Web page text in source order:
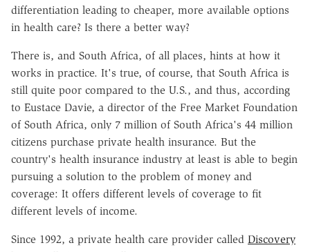
differentiation leading to cheaper, more available options
in health care? Is there a better way?
There is, and South Africa, of all places, hints at how it
works in practice. It's true, of course, that South Africa is
still quite poor compared to the U.S., and thus, according
to Eustace Davie, a director of the Free Market Foundation
of South Africa, only 7 million of South Africa's 44 million
citizens purchase private health insurance. But the
country's health insurance industry at least is able to begin
pursuing a solution to the problem of money and
coverage: It offers different levels of coverage to fit
different levels of income.
Since 1992, a private health care provider called Discovery